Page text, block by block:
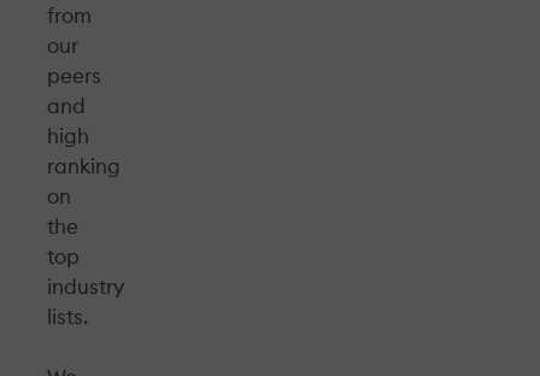
from
our
peers
and
high
ranking
on
the
top
industry
lists.